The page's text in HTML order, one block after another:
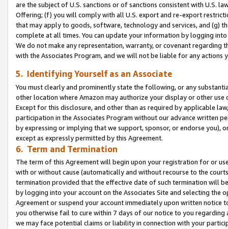
are the subject of U.S. sanctions or of sanctions consistent with U.S.
Offering; (f) you will comply with all U.S. export and re-export
that may apply to goods, software, technology and services, and (g)
complete at all times. You can update your information by logging
We do not make any representation, warranty, or covenant regarding
with the Associates Program, and we will not be liable for any actions
5. Identifying Yourself as an Associate
You must clearly and prominently state the following, or any
other location where Amazon may authorize your display or other use
Except for this disclosure, and other than as required by applicable
participation in the Associates Program without our advance written
by expressing or implying that we support, sponsor, or endorse you),
except as expressly permitted by this Agreement.
6. Term and Termination
The term of this Agreement will begin upon your registration for or
with or without cause (automatically and without recourse to the
termination provided that the effective date of such termination will
by logging into your account on the Associates Site and selecting the
Agreement or suspend your account immediately upon written
you otherwise fail to cure within 7 days of our notice to you
we may face potential claims or liability in connection with your